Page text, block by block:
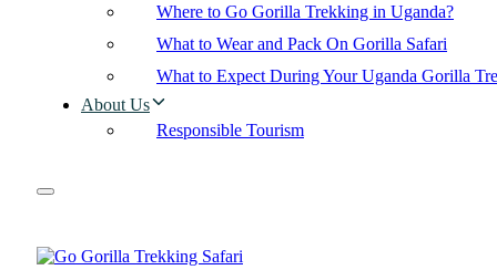
Where to Go Gorilla Trekking in Uganda?
What to Wear and Pack On Gorilla Safari
What to Expect During Your Uganda Gorilla
About Us
Responsible Tourism